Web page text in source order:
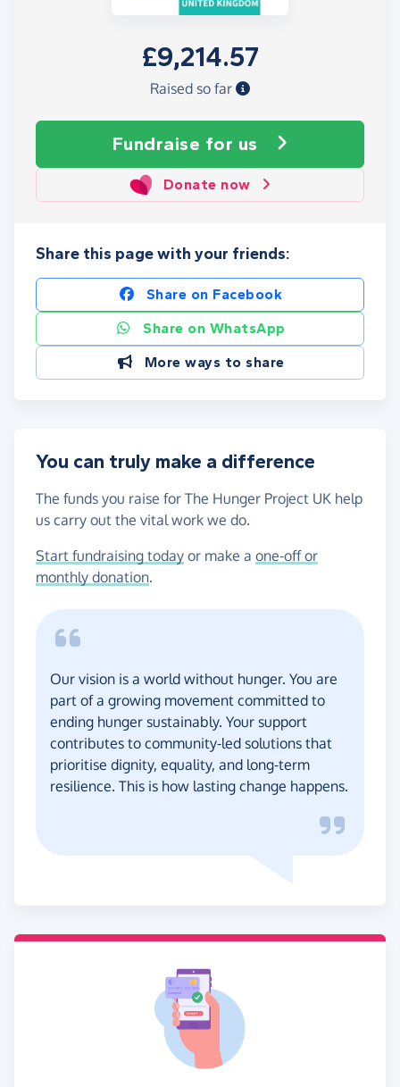
£9,214.57
Raised so far
Fundraise for us
Donate now
Share this page with your friends:
Share on Facebook
Share on WhatsApp
More ways to share
You can truly make a difference
The funds you raise for The Hunger Project UK help
us carry out the vital work we do.
Start fundraising today or make a one-off or
monthly donation.
Our vision is a world without hunger. You are
part of a growing movement committed to
ending hunger sustainably. Your support
contributes to community-led solutions that
prioritise dignity, equality, and long-term
resilience. This is how lasting change happens.